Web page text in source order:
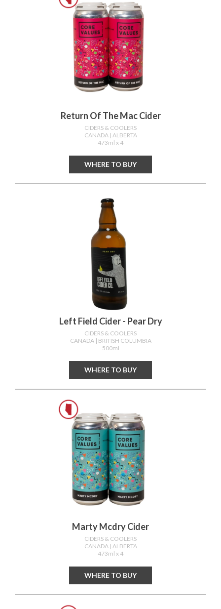
Return Of The Mac Cider
CIDERS & COOLERS
CANADA | ALBERTA
473ml x 4
WHERE TO BUY
Left Field Cider - Pear Dry
CIDERS & COOLERS
CANADA | BRITISH COLUMBIA
500ml
WHERE TO BUY
Marty Mcdry Cider
CIDERS & COOLERS
CANADA | ALBERTA
473ml x 4
WHERE TO BUY